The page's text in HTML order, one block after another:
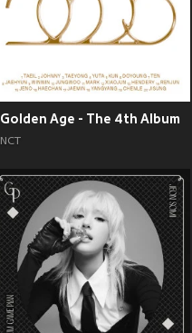
Golden Age - The 4th Album
NCT